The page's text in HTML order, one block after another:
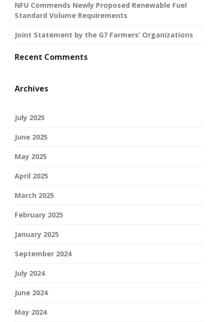
NFU Commends Newly Proposed Renewable Fuel
Standard Volume Requirements
Joint Statement by the G7 Farmers’ Organizations
Recent Comments
Archives
July 2025
June 2025
May 2025
April 2025
March 2025
February 2025
January 2025
September 2024
July 2024
June 2024
May 2024